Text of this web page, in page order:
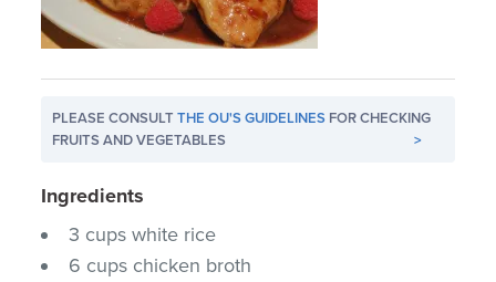
PLEASE CONSULTTHE OU'S GUIDELINES FOR CHECKING
FRUITS AND VEGETABLES
>
Ingredients
3 cups white rice
6 cups chicken broth